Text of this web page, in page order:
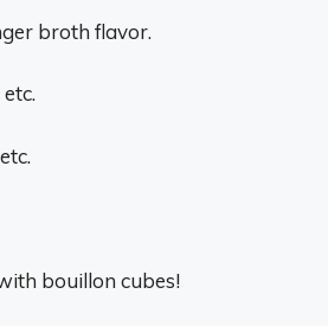
broth flavor.
bouillon cubes!